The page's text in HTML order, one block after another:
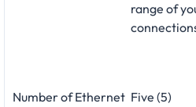
range of
Number of Ethernet Five (5)